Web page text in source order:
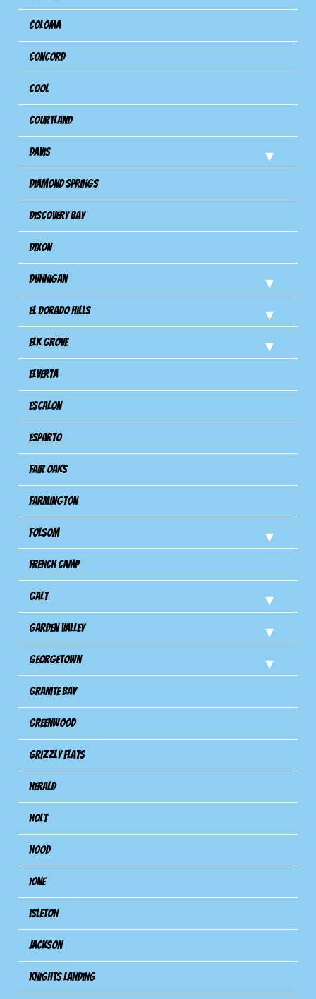
Coloma
Concord
Cool
Courtland
Davis
Diamond Springs
Discovery Bay
Dixon
Dunnigan
El Dorado Hills
Elk Grove
Elverta
Escalon
Esparto
Fair Oaks
Farmington
Folsom
French Camp
Galt
Garden Valley
Georgetown
Granite Bay
Greenwood
Grizzly Flats
Herald
Holt
Hood
Ione
Isleton
Jackson
Knights Landing